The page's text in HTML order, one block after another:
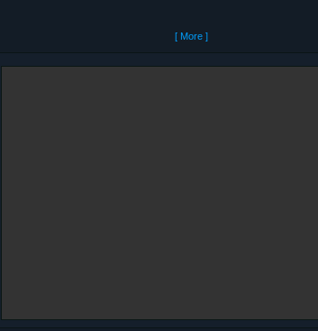
[ More ]